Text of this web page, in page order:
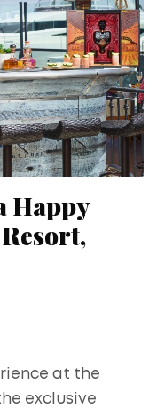
Happy
at the
exclusive